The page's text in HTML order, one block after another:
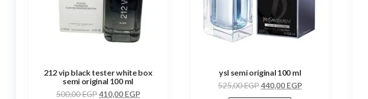
212 vip black tester white box
semi original 100 ml
500,00EGP410,00 EGP
ysl semi original 100 ml
525,00EGP440,00 EGP